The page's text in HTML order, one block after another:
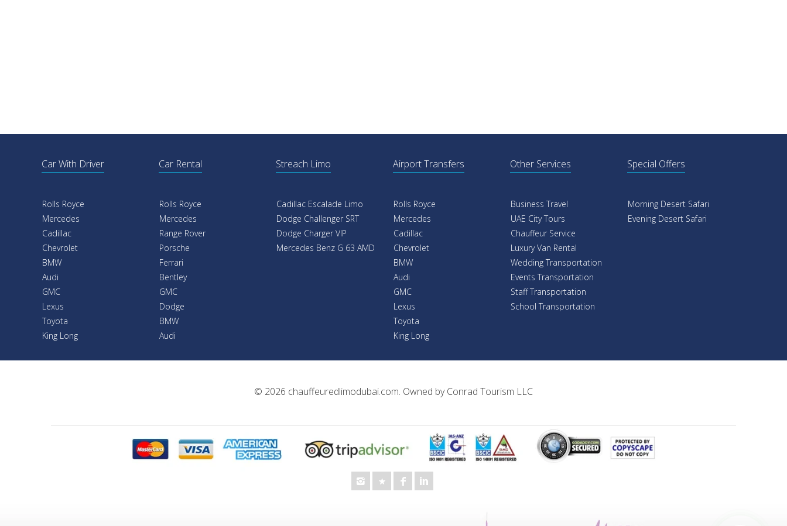
Car With Driver
Rolls Royce
Mercedes
Cadillac
Chevrolet
BMW
Audi
GMC
Lexus
Toyota
King Long
Car Rental
Rolls Royce
Mercedes
Range Rover
Porsche
Ferrari
Bentley
GMC
Dodge
BMW
Audi
Streach Limo
Cadillac Escalade Limo
Dodge Challenger SRT
Dodge Charger VIP
Mercedes Benz G 63 AMD
Airport Transfers
Rolls Royce
Mercedes
Cadillac
Chevrolet
BMW
Audi
GMC
Lexus
Toyota
King Long
Other Services
Business Travel
UAE City Tours
Chauffeur Service
Luxury Van Rental
Wedding Transportation
Events Transportation
Staff Transportation
School Transportation
Special Offers
Morning Desert Safari
Evening Desert Safari
© 2026 chauffeuredlimodubai.com. Owned byConrad Tourism LLC